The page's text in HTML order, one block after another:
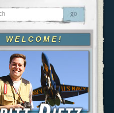
WELCOME!